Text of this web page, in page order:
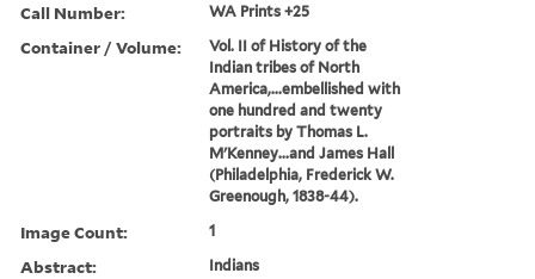
Call Number: WA Prints +25
Container / Volume:
Vol. II of History of the
Indian tribes of North
America,...embellished with
one hundred and twenty
portraits by Thomas L.
M'Kenney...and James Hall
(Philadelphia, Frederick W.
Greenough, 1838-44).
Image Count: 1
Abstract: Indians